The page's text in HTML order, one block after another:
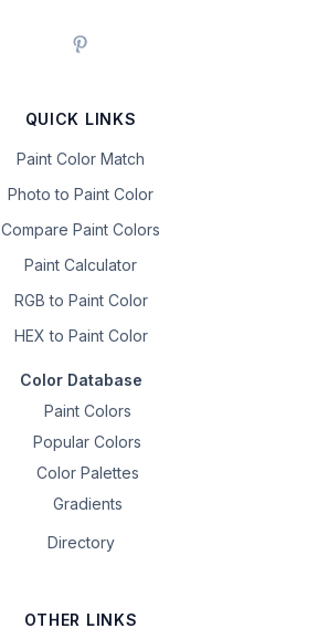
QUICK LINKS
Paint Color Match
Photo to Paint Color
Compare Paint Colors
Paint Calculator
RGB to Paint Color
HEX to Paint Color
Color Database
Paint Colors
Popular Colors
Color Palettes
Gradients
Directory
OTHER LINKS